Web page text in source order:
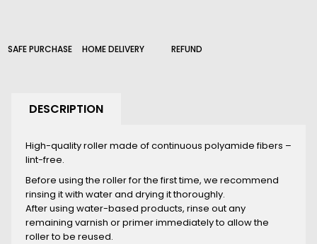
SAFE PURCHASE HOME DELIVERY REFUND
DESCRIPTION
High-quality roller made of continuous polyamide fibers –
lint-free.
Before using the roller for the first time, we recommend
rinsing it with water and drying it thoroughly.
After using water-based products, rinse out any
remaining varnish or primer immediately to allow the
roller to be reused.